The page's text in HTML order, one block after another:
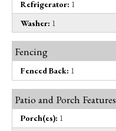
Refrigerator: 1
Washer: 1
Fencing
Fenced Back: 1
Patio and Porch Features
Porch(es): 1